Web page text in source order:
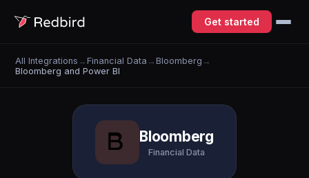
Get started
All Integrations →Financial Data →Bloomberg →
Bloomberg and Power BI
Bloomberg
Financial Data